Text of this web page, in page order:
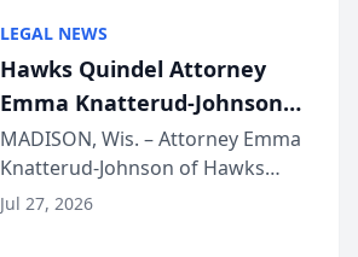
joining attorneys and other legal
professionals f...
LEGAL NEWS
Hawks Quindel Attorney
Emma Knatterud-Johnson
Presents on Executive
Function at State Bar of
Wisconsin Annual Meeting
MADISON, Wis. – Attorney Emma
Knatterud-Johnson of Hawks
Quindel, S.C. recently presented
Jul 27, 2026